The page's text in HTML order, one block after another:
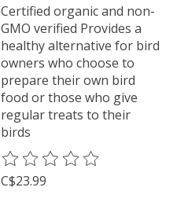
Certified organic and non-
GMO verified Provides a
healthy alternative for bird
owners who choose to
prepare their own bird
food or those who give
regular treats to their
birds
The rating of this product is
C$23.99